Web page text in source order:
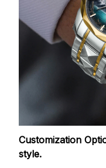
Customization
style.